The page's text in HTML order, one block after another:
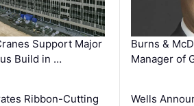
Support Major
Build in …
Ribbon-Cutting
Burns &
Manager of
Wells